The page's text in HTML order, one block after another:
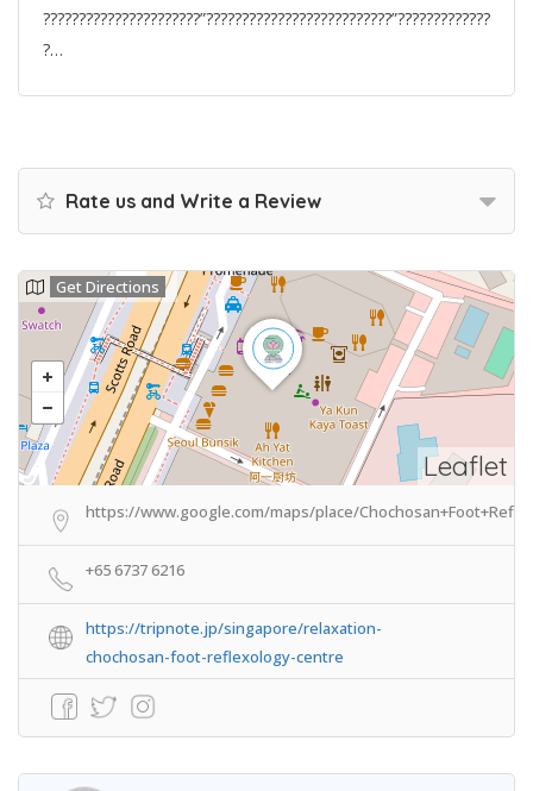
??????????????????????”??????????????????????????”?????????????
?…
Rate us and Write a Review
Leaflet
Get Directions
https://www.google.com/maps/place/
+65 6737 6216
https://tripnote.jp/singapore/relaxation-
chochosan-foot-reflexology-centre